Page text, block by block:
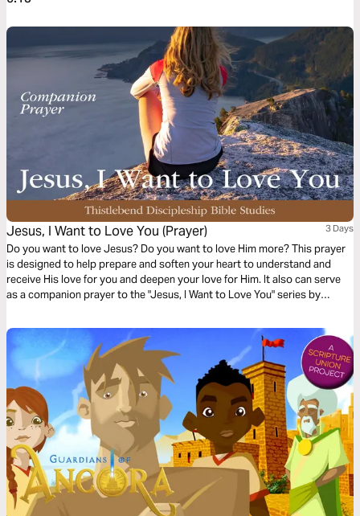
Jesus, I Want to Love You (Prayer) 3 Days
Do you want to love Jesus? Do you want to love Him more? This prayer
is designed to help prepare and soften your heart to understand and
receive His love for you and deepen your love for Him. It also can serve
as a companion prayer to the "Jesus, I Want to Love You" series by